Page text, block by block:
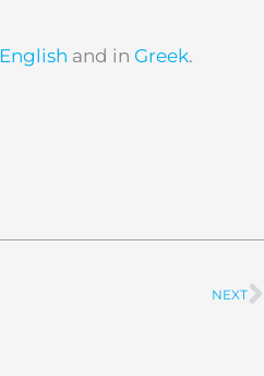
English and in Greek.
NEXT